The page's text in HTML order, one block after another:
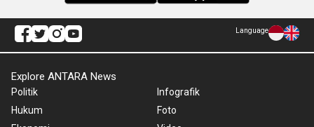
Language
Explore ANTARA News
Politik
Hukum
Infografik
Foto